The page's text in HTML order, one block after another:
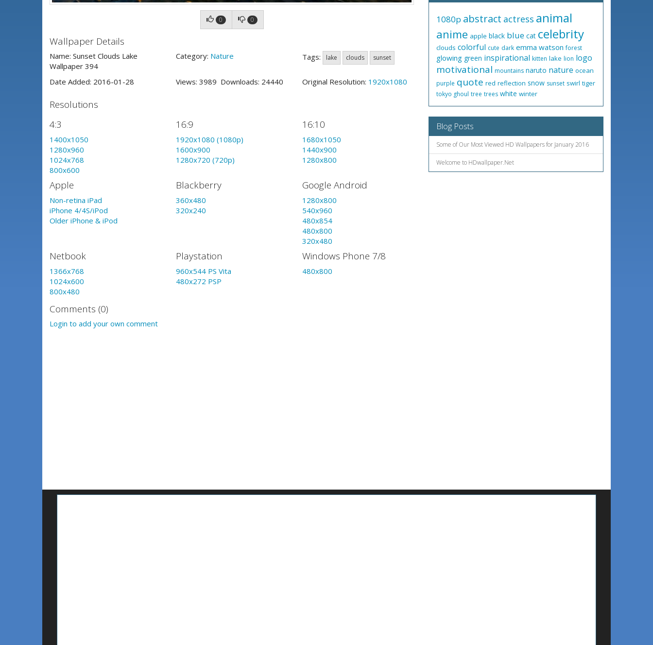
0 0
Wallpaper Details
Name: Sunset Clouds Lake
Wallpaper 394
Category: Nature Tags: lake clouds sunset
Date Added: 2016-01-28 Views: 3989 Downloads: 24440 Original Resolution: 1920x1080
Resolutions
4:3
1400x1050
1280x960
1024x768
800x600
16:9
1920x1080 (1080p)
1600x900
1280x720 (720p)
16:10
1680x1050
1440x900
1280x800
Apple
Non-retina iPad
iPhone 4/4S/iPod
Older iPhone & iPod
Blackberry
360x480
320x240
Google Android
1280x800
540x960
480x854
480x800
320x480
Netbook
1366x768
1024x600
800x480
Playstation
960x544 PS Vita
480x272 PSP
Windows Phone 7/8
480x800
Comments (0)
Login to add your own comment
1080p abstract actress animal
anime apple black blue cat celebrity
clouds colorful cute dark emma watson forest
glowing green inspirational kitten lake lion logo
motivational mountains naruto nature ocean
purple quote red reflection snow sunset swirl tiger
tokyo ghoul tree trees white winter
Blog Posts
Some of Our Most Viewed HD Wallpapers for January 2016
Welcome to HDwallpaper.Net